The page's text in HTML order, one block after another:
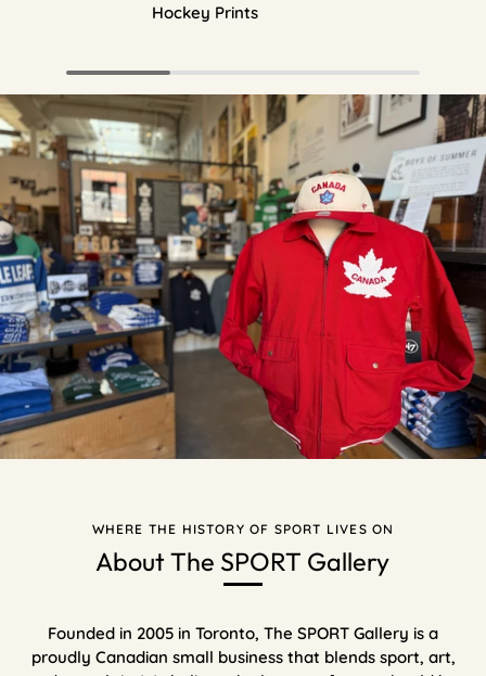
Hockey Prints
WHERE THE HISTORY OF SPORT LIVES ON
About The SPORT Gallery
Founded in 2005 in Toronto, The SPORT Gallery is a
proudly Canadian small business that blends sport, art,